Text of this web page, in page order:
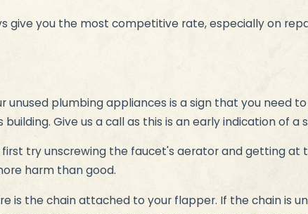
give you the most competitive rate, especially on
unused plumbing appliances is a sign that you need
Give us a call as this is an early indication of
first try unscrewing the faucet's aerator and getting
harm than good.
is the chain attached to your flapper. If the chain is